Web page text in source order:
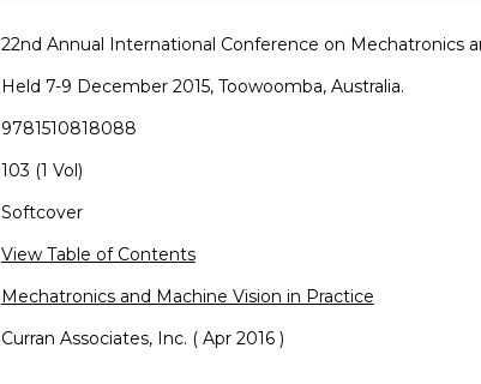
22nd Annual International Conference on Mechatronics
Held 7-9 December 2015, Toowoomba, Australia.
9781510818088
103 (1 Vol)
Softcover
View Table of Contents
Mechatronics and Machine Vision in Practice
Curran Associates, Inc. ( Apr 2016 )